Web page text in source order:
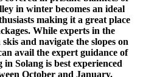
in winter becomes an ideal
making it a great place
While experts in the
and navigate the slopes on
avail the expert guidance of
Solang is best experienced
October and January.